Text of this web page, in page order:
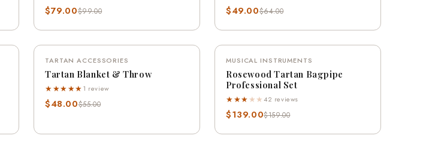
$79.00$99.00 $49.00$64.00
QUICK VIEW
TARTAN ACCESSORIES
Tartan Blanket & Throw
★★★★★1 review
$48.00$55.00
QUICK VIEW
MUSICAL INSTRUMENTS
Rosewood Tartan Bagpipe
Professional Set
★★★★★42 reviews
$139.00$159.00